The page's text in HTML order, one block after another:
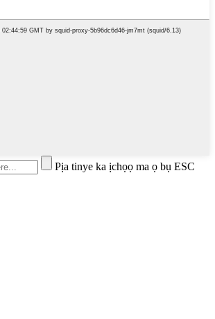
Pịa tinye ka ịchọọ ma ọ bụ ESC